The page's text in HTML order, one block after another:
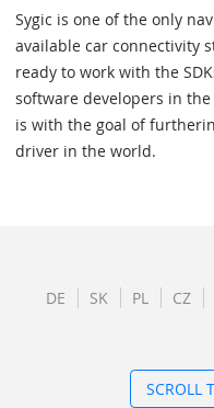
Sygic is one of the only
available car connectivity
ready to work with the
software developers in
is with the goal of
driver in the world.
DE SK PL CZ
SCROLL